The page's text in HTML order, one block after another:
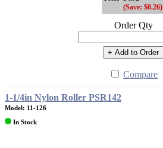
(Save: $0.26)
Order Qty
+ Add to Order
Compare
1-1/4in Nylon Roller PSR142
Model: 11-126
In Stock